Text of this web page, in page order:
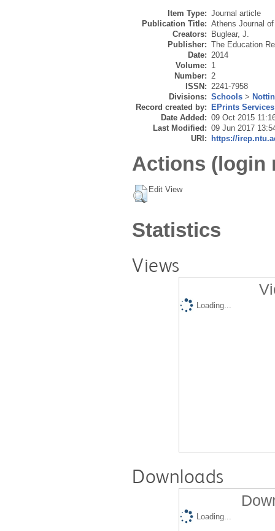
Item Type: Journal article
Publication Title: Athens Journal
Creators:
Buglear, J.
Publisher: The Education
Date: 2014
Volume: 1
Number: 2
ISSN: 2241-7958
Divisions: Schools >
Record created by:
EPrints Services
Date Added: 09 Oct 2015
Last Modified: 09 Jun 2017
URI:
https://
Actions (login
Edit View
Statistics
Views
Loading...
Downloads
Loading...